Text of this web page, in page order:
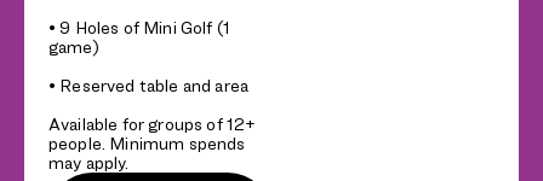
• 9 Holes of Mini Golf (1
game)
• Reserved table and area
Available for groups of 12+
people. Minimum spends
may apply.